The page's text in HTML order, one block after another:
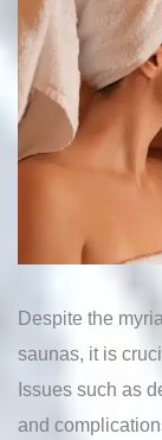
Despite the
saunas, it is
Issues such as
and